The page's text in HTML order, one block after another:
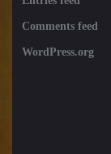
Comments feed
WordPress.org